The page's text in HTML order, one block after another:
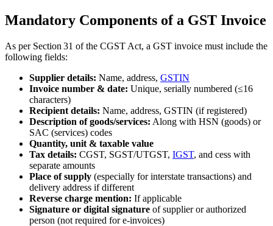
Mandatory Components of a GST Invoice
As per Section 31 of the CGST Act, a GST invoice must include the
following fields:
Supplier details: Name, address, GSTIN
Invoice number & date: Unique, serially numbered (≤16
characters)
Recipient details: Name, address, GSTIN (if registered)
Description of goods/services: Along with HSN (goods) or
SAC (services) codes
Quantity, unit & taxable value
Tax details: CGST, SGST/UTGST, IGST, and cess with
separate amounts
Place of supply (especially for interstate transactions) and
delivery address if different
Reverse charge mention: If applicable
Signature or digital signature of supplier or authorized
person (not required for e‑invoices)